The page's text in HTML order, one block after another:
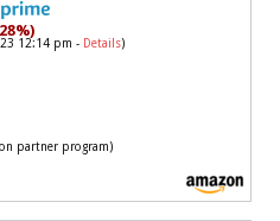
12:14 pm - Details)
partner program)